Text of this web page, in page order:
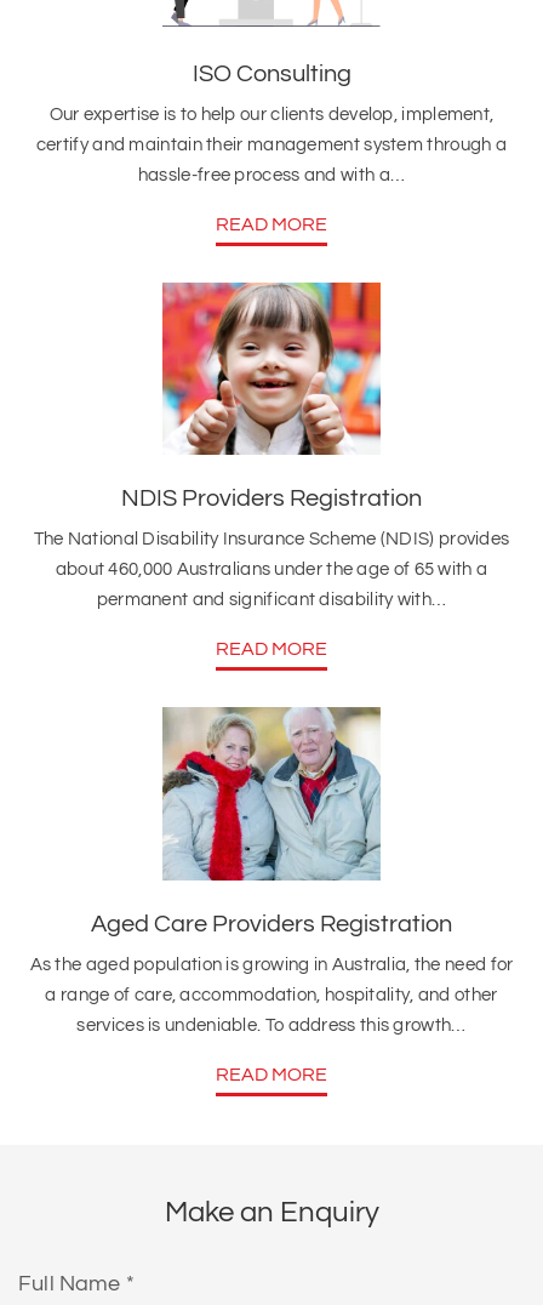
ISO Consulting
Our expertise is to help our clients develop, implement,
certify and maintain their management system through a
hassle-free process and with a…
READ MORE
NDIS Providers Registration
The National Disability Insurance Scheme (NDIS) provides
about 460,000 Australians under the age of 65 with a
permanent and significant disability with…
READ MORE
Aged Care Providers Registration
As the aged population is growing in Australia, the need for
a range of care, accommodation, hospitality, and other
services is undeniable. To address this growth…
READ MORE
Make an Enquiry
Name